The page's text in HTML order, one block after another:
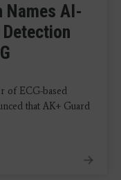
Names AI-
of ECG-based
that AK+ Guard